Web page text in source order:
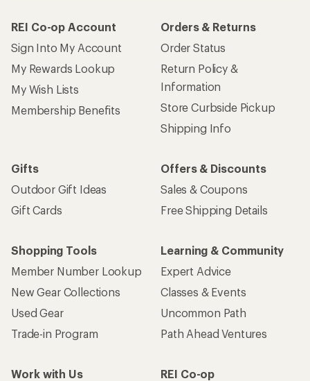
REI Co-op Account
Sign Into My Account
My Rewards Lookup
My Wish Lists
Membership Benefits
Orders & Returns
Order Status
Return Policy &
Information
Store Curbside Pickup
Shipping Info
Gifts
Outdoor Gift Ideas
Gift Cards
Offers & Discounts
Sales & Coupons
Free Shipping Details
Shopping Tools
Member Number Lookup
New Gear Collections
Used Gear
Trade-in Program
Learning & Community
Expert Advice
Classes & Events
Uncommon Path
Path Ahead Ventures
Work with Us
REI Co-op